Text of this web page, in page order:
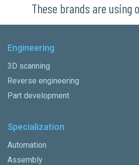
These brands are using
Engineering
3D scanning
Reverse engineering
Part development
Specialization
Automation
Assembly